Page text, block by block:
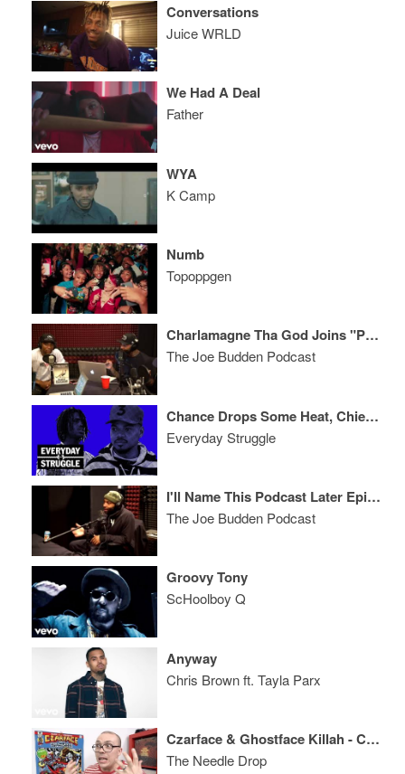
Conversations
Juice WRLD
We Had A Deal
Father
WYA
K Camp
Numb
Topoppgen
Charlamagne Tha God Joins "Podcast Beef?"
The Joe Budden Podcast
Chance Drops Some Heat, Chief Keef Hologram Tour Genius or Lazy?
Everyday Struggle
I'll Name This Podcast Later Episode 92
The Joe Budden Podcast
Groovy Tony
ScHoolboy Q
Anyway
Chris Brown ft. Tayla Parx
Czarface & Ghostface Killah - Czarface Meets Ghostface ALBUM REVIEW
The Needle Drop